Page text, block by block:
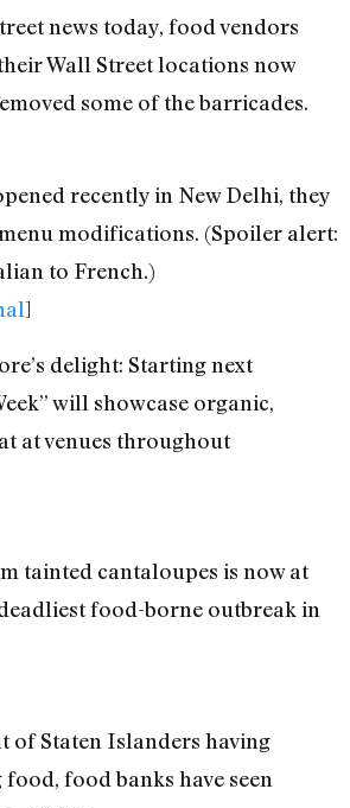
news today, food vendors
Wall Street locations now
some of the barricades.
recently in New Delhi, they
modifications. (Spoiler alert:
to French.)
]
delight: Starting next
will showcase organic,
at venues throughout
tainted cantaloupes is now at
food-borne outbreak in
of Staten Islanders having
food banks have seen